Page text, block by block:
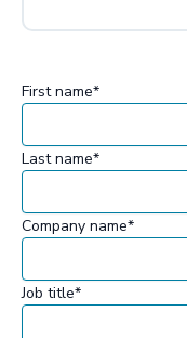
First name*
Last name*
Company name*
Job title*